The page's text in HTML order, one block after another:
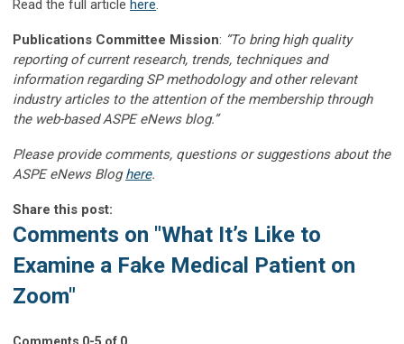
Read the full article here.
Publications Committee Mission: “To bring high quality
reporting of current research, trends, techniques and
information regarding SP methodology and other relevant
industry articles to the attention of the membership through
the web-based ASPE eNews blog.”
Please provide comments, questions or suggestions about the
ASPE eNews Bloghere.
Share this post:
Comments on "What It’s Like to
Examine a Fake Medical Patient on
Zoom"
Comments 0-5 of 0